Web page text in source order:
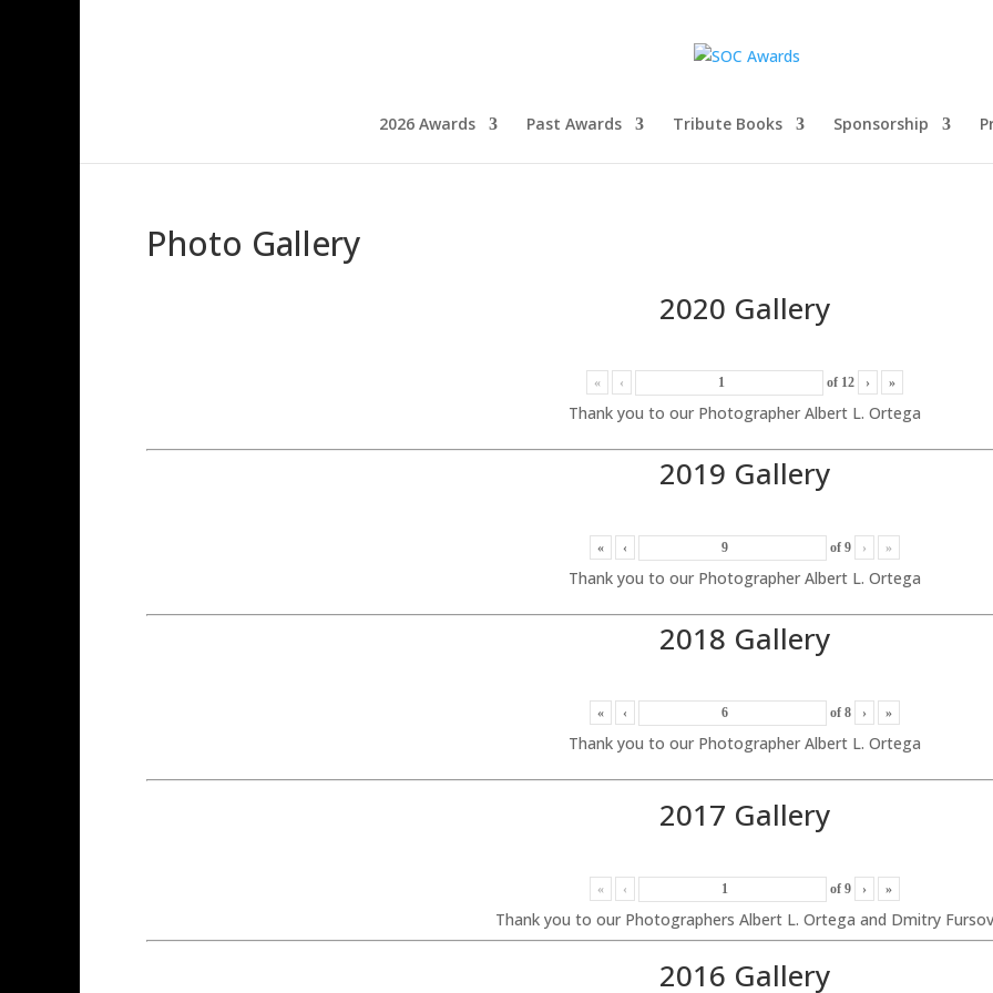
2026 Awards Past Awards Tribute Books Sponsorship
Photo Gallery
2020 Gallery
« ‹ of 12 › »
Thank you to our Photographer Albert L. Ortega
2019 Gallery
« ‹ of 9 › »
Thank you to our Photographer Albert L. Ortega
2018 Gallery
« ‹ of 8 › »
Thank you to our Photographer Albert L. Ortega
2017 Gallery
« ‹ of 9 › »
Thank you to our Photographers Albert L. Ortega and Dmitry Fursov
2016 Gallery